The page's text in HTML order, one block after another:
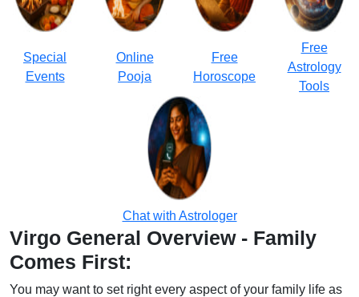
Special
Events
Online
Pooja
Free
Horoscope
Free
Astrology
Tools
Chat with Astrologer
Virgo General Overview - Family
Comes First:
You may want to set right every aspect of your family life as